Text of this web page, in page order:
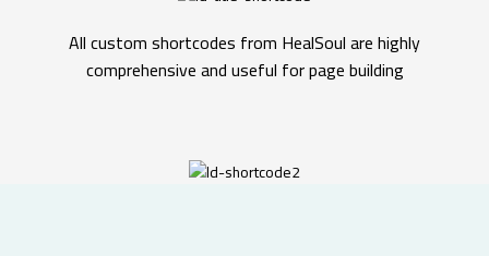
All custom shortcodes from HealSoul are highly
comprehensive and useful for page building